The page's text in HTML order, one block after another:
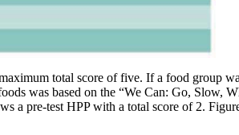
total score of five. If a food group
was based on the “We Can: Go, Slow,
a pre-test HPP with a total score of 2.